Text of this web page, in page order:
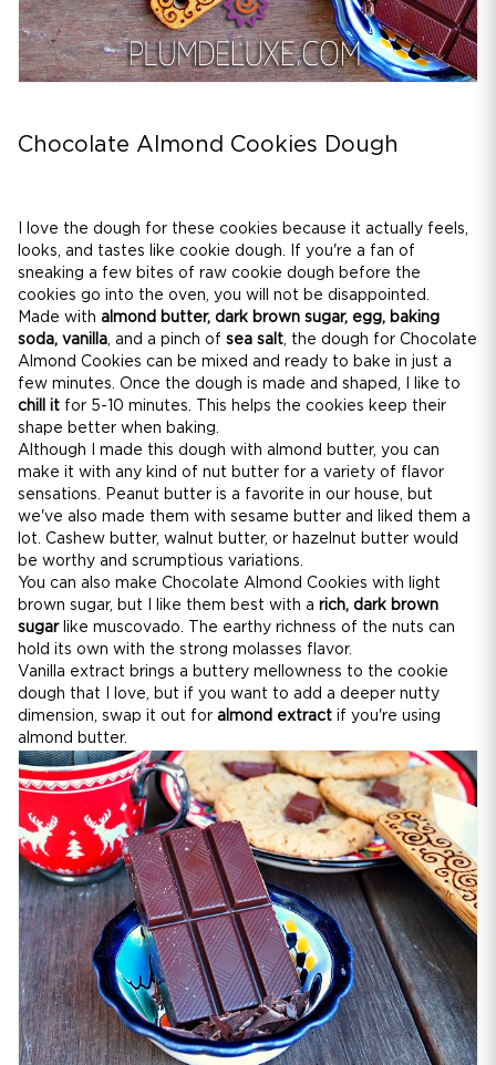
Chocolate Almond Cookies Dough
I love the dough for these cookies because it actually feels,
looks, and tastes like cookie dough. If you're a fan of
sneaking a few bites of raw cookie dough before the
cookies go into the oven, you will not be disappointed.
Made with almond butter, dark brown sugar, egg, baking
soda, vanilla, and a pinch of sea salt, the dough for Chocolate
Almond Cookies can be mixed and ready to bake in just a
few minutes. Once the dough is made and shaped, I like to
chill it for 5-10 minutes. This helps the cookies keep their
shape better when baking.
Although I made this dough with almond butter, you can
make it with any kind of nut butter for a variety of flavor
sensations. Peanut butter is a favorite in our house, but
we've also made them with sesame butter and liked them a
lot. Cashew butter, walnut butter, or hazelnut butter would
be worthy and scrumptious variations.
You can also make Chocolate Almond Cookies with light
brown sugar, but I like them best with a rich, dark brown
sugarlike muscovado. The earthy richness of the nuts can
hold its own with the strong molasses flavor.
Vanilla extract brings a buttery mellowness to the cookie
dough that I love, but if you want to add a deeper nutty
dimension, swap it out for almond extract if you're using
almond butter.